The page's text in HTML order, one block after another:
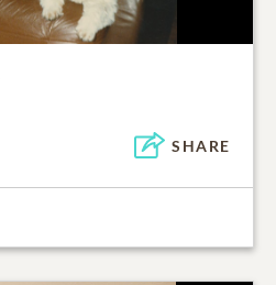
SHARE